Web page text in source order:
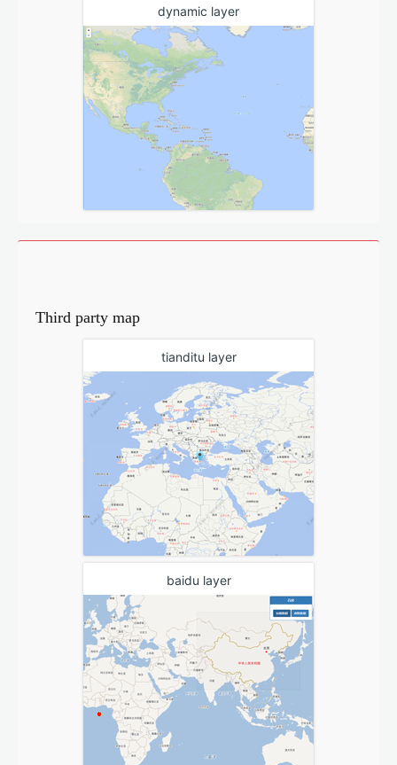
dynamic layer
Third party map
tianditu layer
baidu layer